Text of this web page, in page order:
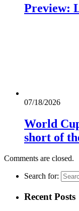
Preview:
07/18/2026
World
short of
Comments are closed.
Search for:
Recent Posts